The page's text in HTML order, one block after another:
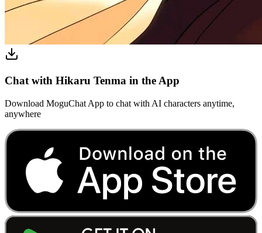
Chat with Hikaru Tenma in the App
Download MoguChat App to chat with AI characters anytime,
anywhere